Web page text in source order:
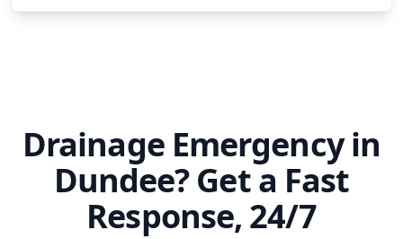
Drainage Emergency in
Dundee? Get a Fast
Response, 24/7